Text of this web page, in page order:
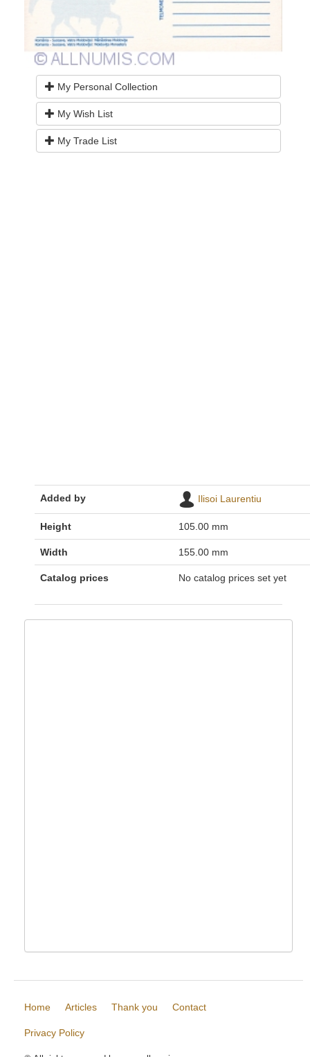
My Personal Collection
My Wish List
My Trade List
Added by Ilisoi Laurentiu
Height 105.00 mm
Width 155.00 mm
Catalog prices No catalog prices set yet
Home Articles Thank you Contact
Privacy Policy